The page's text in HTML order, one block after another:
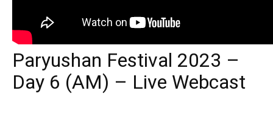
Paryushan Festival 2023 –
Day 6 (AM) – Live Webcast